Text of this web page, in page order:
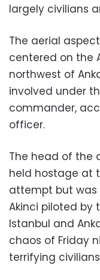
largely civilians
The aerial
centered on the
northwest of
involved under
commander,
officer.
The head of the
held hostage at
attempt but was
Akinci piloted by
Istanbul and
chaos of Friday
terrifying